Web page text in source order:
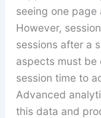
seeing one page
However,
sessions after a
aspects must be
session time to
Advanced
this data and